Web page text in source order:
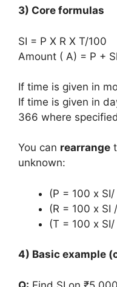
3) Core formulas
SI = P X R X T/100
Amount ( A) = P +
If time is given in
If time is given in
366 where
You can rearrange
unknown:
(P = 100 x SI/
(R = 100 x SI
(T = 100 x SI/
4) Basic example